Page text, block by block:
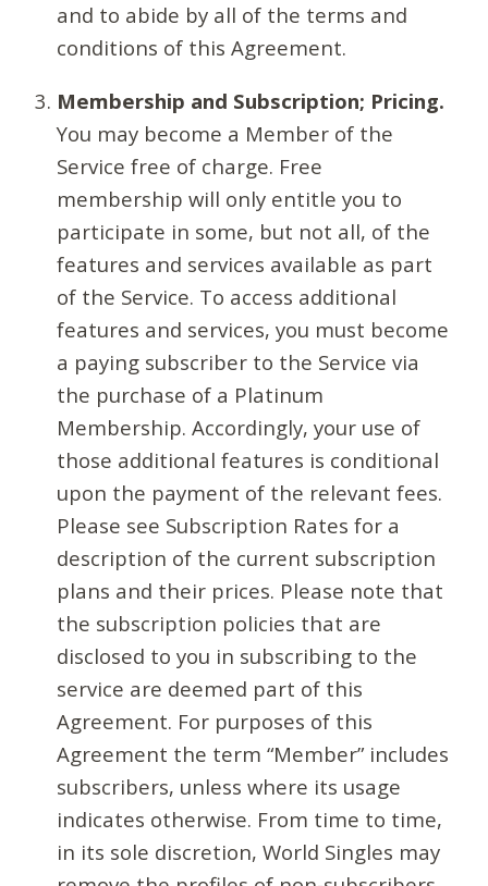
and to abide by all of the terms and
conditions of this Agreement.
Membership and Subscription; Pricing.
You may become a Member of the
Service free of charge. Free
membership will only entitle you to
participate in some, but not all, of the
features and services available as part
of the Service. To access additional
features and services, you must become
a paying subscriber to the Service via
the purchase of a Platinum
Membership. Accordingly, your use of
those additional features is conditional
upon the payment of the relevant fees.
Please see Subscription Rates for a
description of the current subscription
plans and their prices. Please note that
the subscription policies that are
disclosed to you in subscribing to the
service are deemed part of this
Agreement. For purposes of this
Agreement the term “Member” includes
subscribers, unless where its usage
indicates otherwise. From time to time,
in its sole discretion, World Singles may